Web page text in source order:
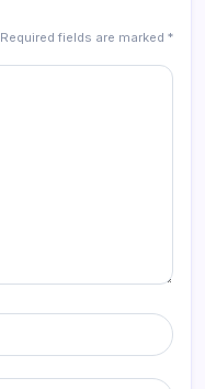
Required fields are marked *